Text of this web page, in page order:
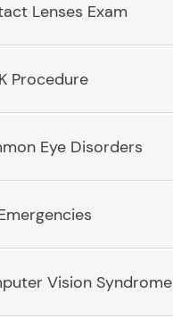
Lenses Exam
Procedure
Eye Disorders
Vision Syndrome